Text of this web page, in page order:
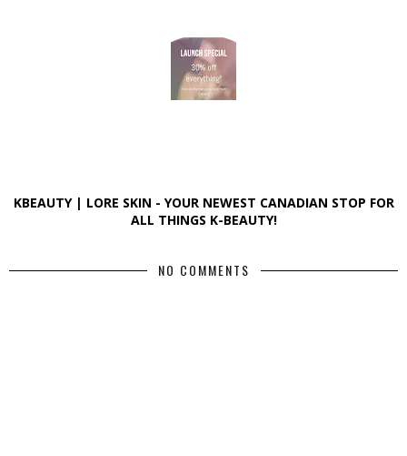
KBEAUTY | LORE SKIN - YOUR NEWEST CANADIAN STOP FOR
ALL THINGS K-BEAUTY!
NO COMMENTS